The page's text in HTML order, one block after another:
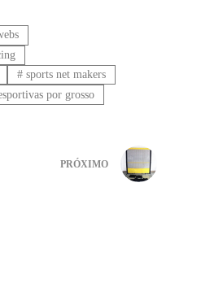
#sports net makers
por grosso
PRÓXIMO